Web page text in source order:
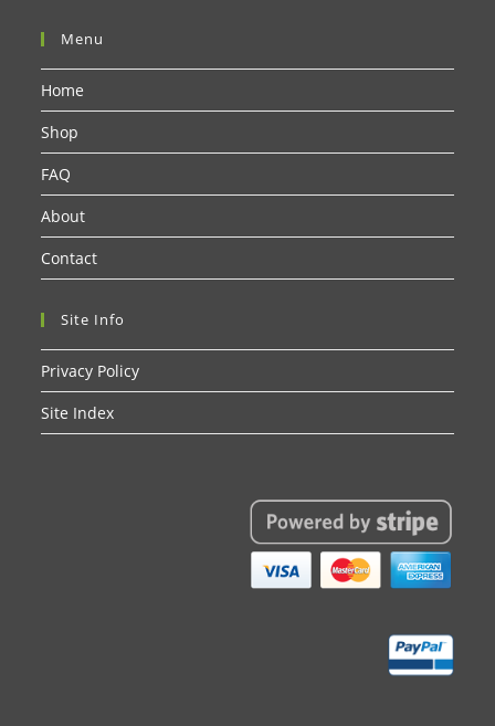
Menu
Home
Shop
FAQ
About
Contact
Site Info
Privacy Policy
Site Index